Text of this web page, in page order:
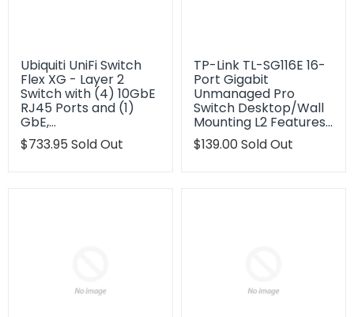
Ubiquiti UniFi Switch
Flex XG - Layer 2
Switch with (4) 10GbE
RJ45 Ports and (1)
GbE,…
Translation
$733.95 Sold Out
TP-Link TL-SG116E 16-
Port Gigabit
Unmanaged Pro
Switch Desktop/Wall
Mounting L2 Features…
Translation
$139.00Sold Out